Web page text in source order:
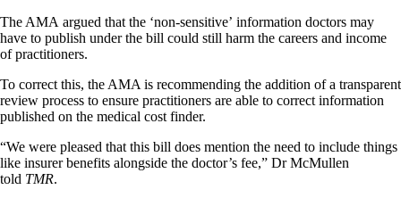
The AMA argued that the ‘non-sensitive’ information doctors may
have to publish under the bill could still harm the careers and income
of practitioners.
To correct this, the AMA is recommending the addition of a transparent
review process to ensure practitioners are able to correct information
published on the medical cost finder.
“We were pleased that this bill does mention the need to include things
like insurer benefits alongside the doctor’s fee,” Dr McMullen
told TMR.